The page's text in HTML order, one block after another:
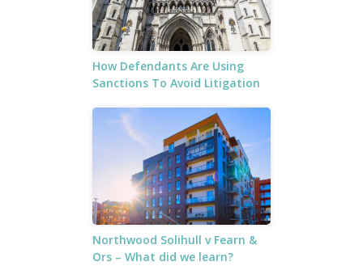
How Defendants Are Using
Sanctions To Avoid Litigation
Northwood Solihull v Fearn &
Ors – What did we learn?